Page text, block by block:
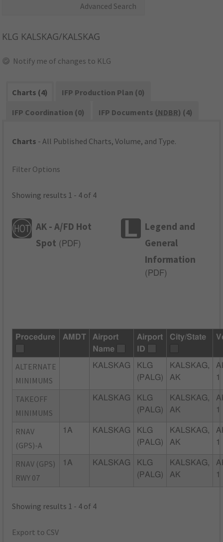
Advanced Search
KLG KALSKAG/KALSKAG
Notify me of changes to KLG
Charts (4)
IFP Production Plan (0)
IFP Coordination (0)
IFP Documents (NDBR) (4)
Charts - All Published Charts, Volume, and Type.
Filter Options
Showing results 1 - 4 of 4
AK - A/FD Hot
Spot ( PDF)
Legend and
General
Information
( PDF)
Procedure AMDT
Airport
Name
Airport
ID
City/State
ALTERNATE
MINIMUMS
KALSKAG
KLG
(PALG)
KALSKAG,
AK
1
TAKEOFF
MINIMUMS
KALSKAG
KLG
(PALG)
KALSKAG,
AK
1
RNAV
(GPS)-A
1A KALSKAG
KLG
(PALG)
KALSKAG,
AK
1
RNAV (GPS)
RWY 07
1A KALSKAG
KLG
(PALG)
KALSKAG,
AK
1
Showing results 1 - 4 of 4
Export to CSV